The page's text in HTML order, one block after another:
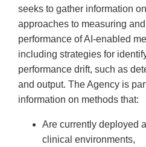
seeks to gather information
approaches to measuring
performance of AI-enabled
including strategies for
performance drift, such as
and output. The Agency is
information on methods that:
Are currently deployed
clinical environments,